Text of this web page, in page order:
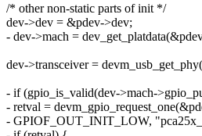
/* other non-static parts of init */
dev->dev = &pdev->dev;
- dev->mach =
dev->transceiver =
- if (gpio_is_valid(dev->mach-
- retval =
- GPIOF_OUT_INIT_LOW,